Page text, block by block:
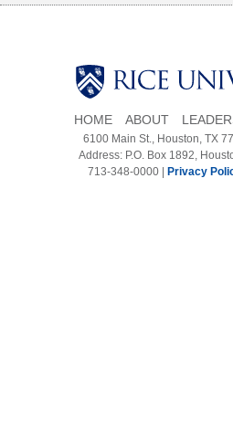
Body
HOME ABOUT
6100 Main St., Houston, TX
Address: P.O. Box 1892,
713-348-0000 |
Privacy